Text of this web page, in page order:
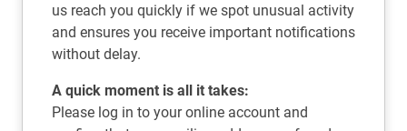
us reach you quickly if we spot unusual activity
and ensures you receive important notifications
without delay.
A quick moment is all it takes:
Please log in to your online account and